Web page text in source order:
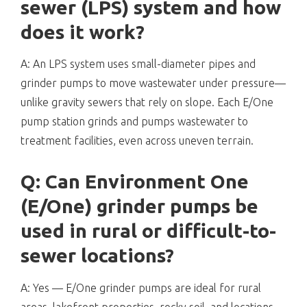
sewer (LPS) system and how
does it work?
A: An LPS system uses small-diameter pipes and
grinder pumps to move wastewater under pressure—
unlike gravity sewers that rely on slope. Each E/One
pump station grinds and pumps wastewater to
treatment facilities, even across uneven terrain.
Q: Can Environment One
(E/One) grinder pumps be
used in rural or difficult-to-
sewer locations?
A: Yes — E/One grinder pumps are ideal for rural